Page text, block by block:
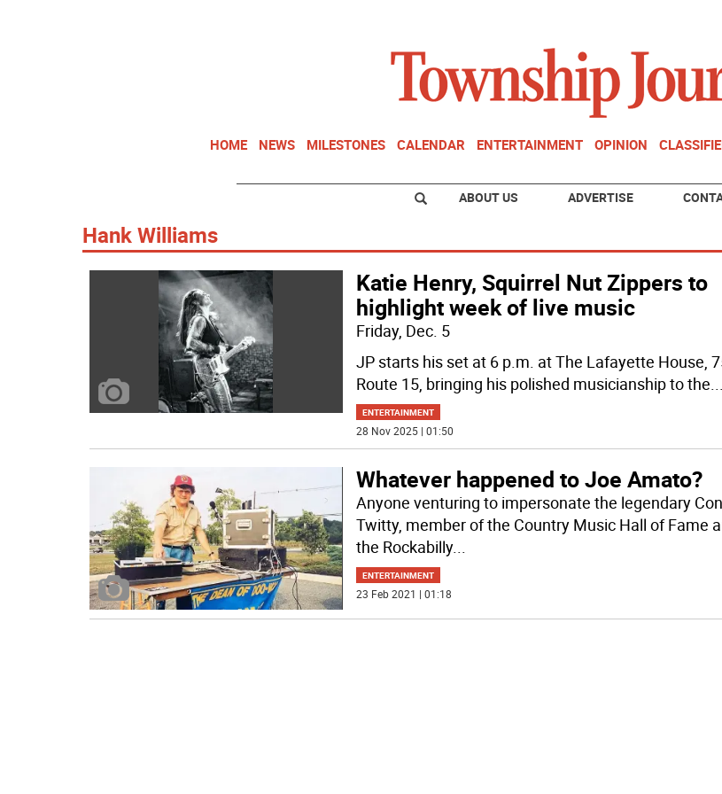
HOME NEWS MILESTONES CALENDAR ENTERTAINMENT OPINION
ABOUT US ADVERTISE
Hank Williams
Katie Henry, Squirrel Nut Zippers to
highlight week of live music
Friday, Dec. 5
JP starts his set at 6 p.m. at The Lafayette House,
Route 15, bringing his polished musicianship to the...
ENTERTAINMENT
28 Nov 2025 | 01:50
Whatever happened to Joe Amato?
Anyone venturing to impersonate the legendary
Twitty, member of the Country Music Hall of Fame
the Rockabilly...
ENTERTAINMENT
23 Feb 2021 | 01:18